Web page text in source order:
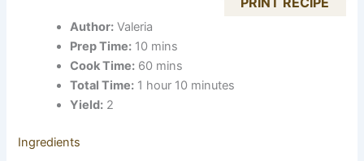
Author: Valeria
Prep Time: 10 mins
Cook Time: 60 mins
Total Time: 1 hour 10 minutes
Yield: 2
Ingredients